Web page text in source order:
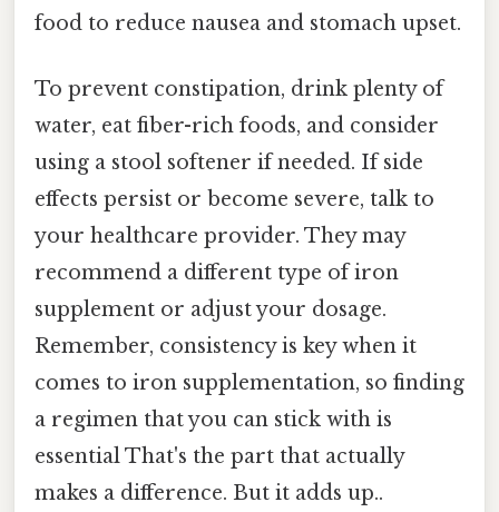
food to reduce nausea and stomach upset.
To prevent constipation, drink plenty of
water, eat fiber-rich foods, and consider
using a stool softener if needed. If side
effects persist or become severe, talk to
your healthcare provider. They may
recommend a different type of iron
supplement or adjust your dosage.
Remember, consistency is key when it
comes to iron supplementation, so finding
a regimen that you can stick with is
essential That's the part that actually
makes a difference. But it adds up..